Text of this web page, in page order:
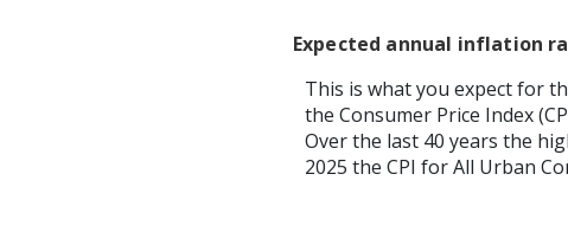
Expected annual inflation
This is what you expect for
the Consumer Price Index
Over the last 40 years the
2025 the CPI for All Urban